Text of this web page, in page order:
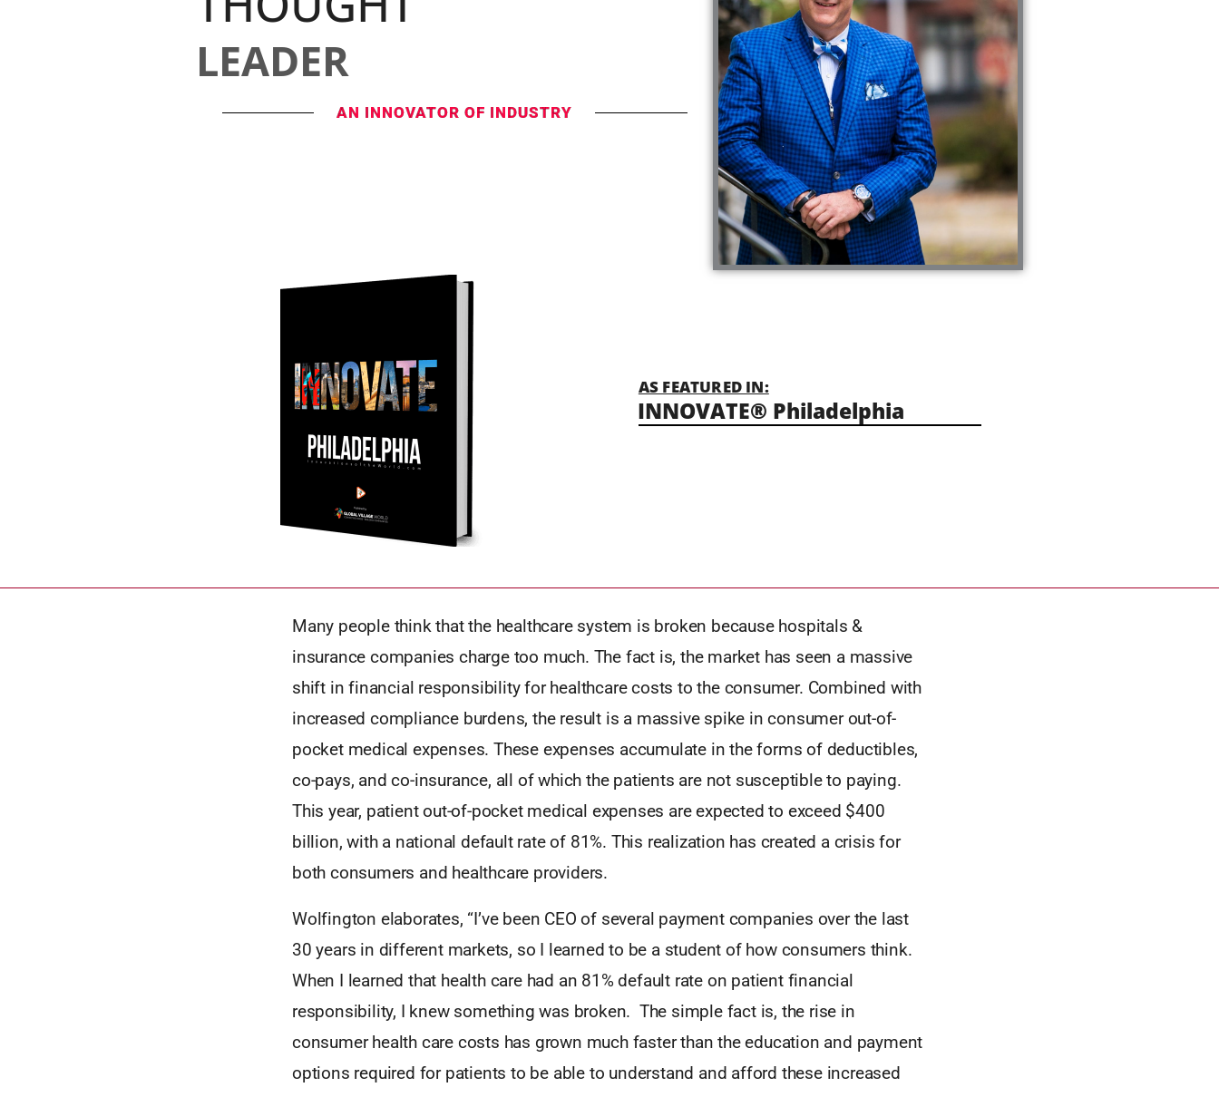
LEADER
AN INNOVATOR OF INDUSTRY
AS FEATURED IN:
INNOVATE® Philadelphia
Many people think that the healthcare system is broken because hospitals &
insurance companies charge too much. The fact is, the market has seen a massive
shift in financial responsibility for healthcare costs to the consumer. Combined with
increased compliance burdens, the result is a massive spike in consumer out-of-
pocket medical expenses. These expenses accumulate in the forms of deductibles,
co-pays, and co-insurance, all of which the patients are not susceptible to paying.
This year, patient out-of-pocket medical expenses are expected to exceed $400
billion, with a national default rate of 81%. This realization has created a crisis for
both consumers and healthcare providers.
Wolfington elaborates, “I’ve been CEO of several payment companies over the last
30 years in different markets, so I learned to be a student of how consumers think.
When I learned that health care had an 81% default rate on patient financial
responsibility, I knew something was broken. The simple fact is, the rise in
consumer health care costs has grown much faster than the education and payment
options required for patients to be able to understand and afford these increased